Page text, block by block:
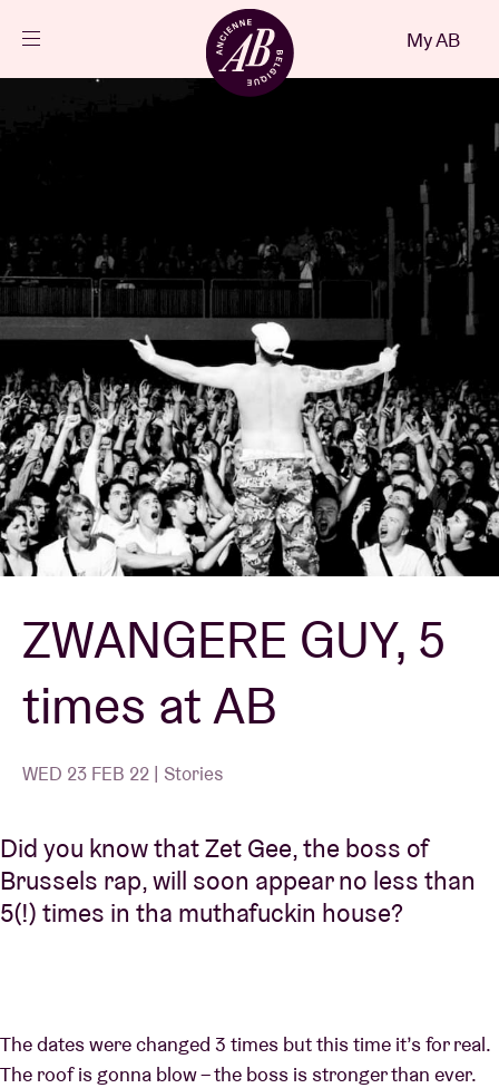
News
Visitor info
AB ❤ you
Venue hire
BRDCST
ABtv
Concert voucher
About AB
Contact
My AB
ZWANGERE GUY, 5
times at AB
WED 23 FEB 22 | Stories
Did you know that Zet Gee, the boss of
Brussels rap, will soon appear no less than
5(!) times in tha muthafuckin house?
The dates were changed 3 times but this time it’s for real.
The roof is gonna blow – the boss is stronger than ever.